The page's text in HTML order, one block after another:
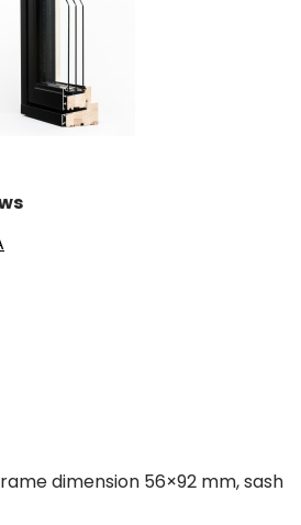
dimension 56×92 mm, sash